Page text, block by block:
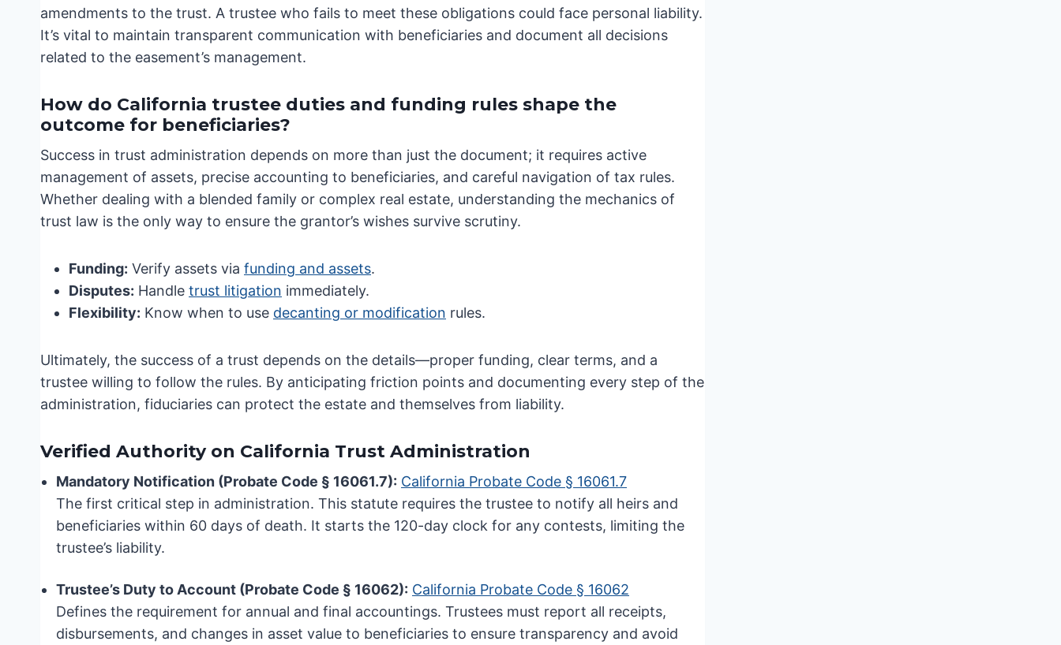
amendments to the trust. A trustee who fails to meet these obligations could face personal liability.
It’s vital to maintain transparent communication with beneficiaries and document all decisions
related to the easement’s management.
How do California trustee duties and funding rules shape the
outcome for beneficiaries?
Success in trust administration depends on more than just the document; it requires active
management of assets, precise accounting to beneficiaries, and careful navigation of tax rules.
Whether dealing with a blended family or complex real estate, understanding the mechanics of
trust law is the only way to ensure the grantor’s wishes survive scrutiny.
Funding: Verify assets via funding and assets.
Disputes: Handle trust litigation immediately.
Flexibility: Know when to use decanting or modification rules.
Ultimately, the success of a trust depends on the details—proper funding, clear terms, and a
trustee willing to follow the rules. By anticipating friction points and documenting every step of the
administration, fiduciaries can protect the estate and themselves from liability.
Verified Authority on California Trust Administration
Mandatory Notification (Probate Code § 16061.7): California Probate Code § 16061.7
The first critical step in administration. This statute requires the trustee to notify all heirs and
beneficiaries within 60 days of death. It starts the 120-day clock for any contests, limiting the
trustee’s liability.
Trustee’s Duty to Account (Probate Code § 16062): California Probate Code § 16062
Defines the requirement for annual and final accountings. Trustees must report all receipts,
disbursements, and changes in asset value to beneficiaries to ensure transparency and avoid